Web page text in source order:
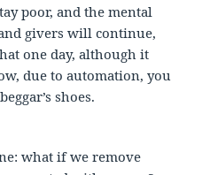
poor, and the mental
givers will continue,
one day, although it
due to automation, you
shoes.
what if we remove